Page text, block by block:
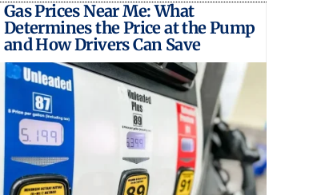
Gas Prices Near Me: What
Determines the Price at the Pump
and How Drivers Can Save